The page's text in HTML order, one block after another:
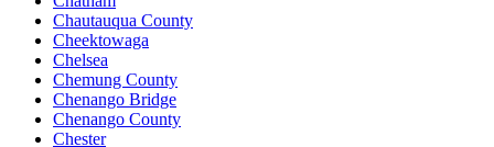
Chautauqua County
Cheektowaga
Chelsea
Chemung County
Chenango Bridge
Chenango County
Chester